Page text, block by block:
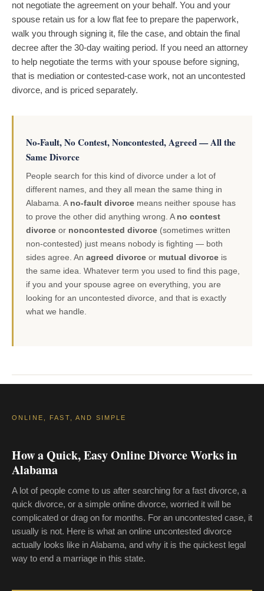
not negotiate the agreement on your behalf. You and your
spouse retain us for a low flat fee to prepare the paperwork,
walk you through signing it, file the case, and obtain the final
decree after the 30-day waiting period. If you need an attorney
to help negotiate the terms with your spouse before signing,
that is mediation or contested-case work, not an uncontested
divorce, and is priced separately.
No-Fault, No Contest, Noncontested, Agreed — All the
Same Divorce
People search for this kind of divorce under a lot of
different names, and they all mean the same thing in
Alabama. A no-fault divorcemeans neither spouse has
to prove the other did anything wrong. A no contest
divorceor noncontested divorce(sometimes written
non-contested) just means nobody is fighting — both
sides agree. An agreed divorceor mutual divorceis
the same idea. Whatever term you used to find this page,
if you and your spouse agree on everything, you are
looking for an uncontested divorce, and that is exactly
what we handle.
ONLINE, FAST, AND SIMPLE
How a Quick, Easy Online Divorce Works in
Alabama
A lot of people come to us after searching for a fast divorce, a
quick divorce, or a simple online divorce, worried it will be
complicated or drag on for months. For an uncontested case, it
usually is not. Here is what an online uncontested divorce
actually looks like in Alabama, and why it is the quickest legal
way to end a marriage in this state.